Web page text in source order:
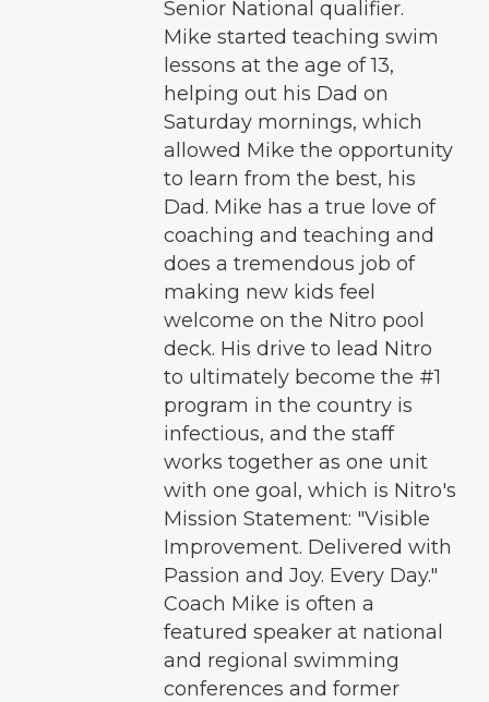
Senior National qualifier.
Mike started teaching swim
lessons at the age of 13,
helping out his Dad on
Saturday mornings, which
allowed Mike the opportunity
to learn from the best, his
Dad. Mike has a true love of
coaching and teaching and
does a tremendous job of
making new kids feel
welcome on the Nitro pool
deck. His drive to lead Nitro
to ultimately become the #1
program in the country is
infectious, and the staff
works together as one unit
with one goal, which is Nitro's
Mission Statement: "Visible
Improvement. Delivered with
Passion and Joy. Every Day."
Coach Mike is often a
featured speaker at national
and regional swimming
conferences and former